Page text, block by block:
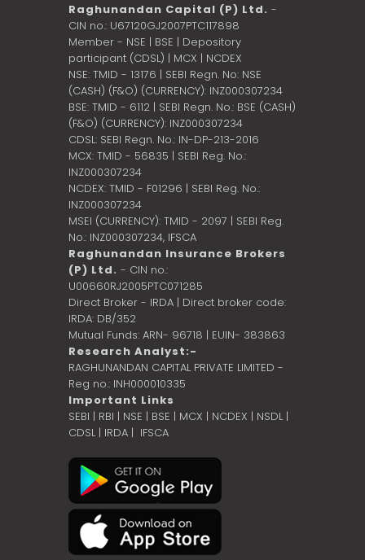
Raghunandan Capital (P) Ltd. -
CIN no.: U67120GJ2007PTC117898
Member - NSE | BSE | Depository
participant (CDSL) | MCX | NCDEX
NSE: TMID - 13176 | SEBI Regn. No: NSE
(CASH) (F&O) (CURRENCY): INZ000307234
BSE: TMID - 6112 | SEBI Regn. No.: BSE (CASH)
(F&O) (CURRENCY): INZ000307234
CDSL: SEBI Regn. No.: IN-DP-213-2016
MCX: TMID - 56835 | SEBI Reg. No.:
INZ000307234
NCDEX: TMID - F01296 | SEBI Reg. No.:
INZ000307234
MSEI (CURRENCY): TMID - 2097 | SEBI Reg.
No.: INZ000307234, IFSCA
Raghunandan Insurance Brokers
(P) Ltd. - CIN no.:
U00660RJ2005PTC071285
Direct Broker - IRDA | Direct broker code:
IRDA: DB/352
Mutual Funds: ARN- 96718 | EUIN- 383863
Research Analyst:-
RAGHUNANDAN CAPITAL PRIVATE LIMITED -
Reg no.: INH000010335
Important Links
SEBI | RBI | NSE | BSE | MCX | NCDEX | NSDL |
CDSL| IRDA | IFSCA